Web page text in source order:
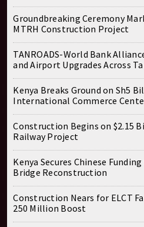
Groundbreaking Ceremony
MTRH Construction Project
TANROADS-World Bank
and Airport Upgrades Across
Kenya Breaks Ground on Sh5
International Commerce
Construction Begins on $2.15
Railway Project
Kenya Secures Chinese
Bridge Reconstruction
Construction Nears for ELCT
250 Million Boost